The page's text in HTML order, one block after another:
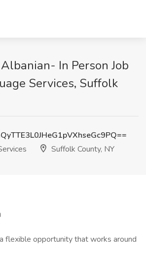
In Person Job
Services, Suffolk
Suffolk County, NY
flexible opportunity that works around